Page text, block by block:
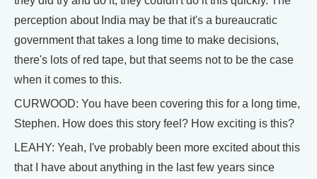
perception about India may be that it's a bureaucratic
government that takes a long time to make decisions,
there's lots of red tape, but that seems not to be the case
when it comes to this.
CURWOOD: You have been covering this for a long time,
Stephen. How does this story feel? How exciting is this?
LEAHY: Yeah, I've probably been more excited about this
that I have about anything in the last few years since